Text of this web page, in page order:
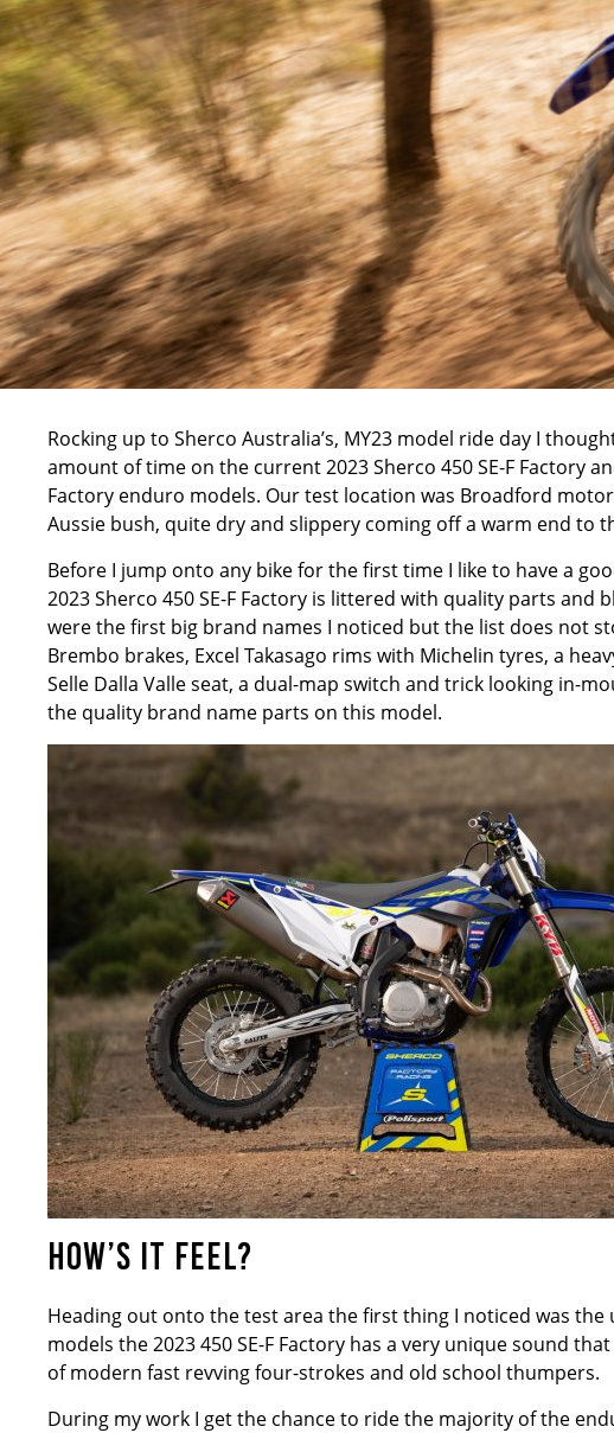
Rocking up to Sherco Australia’s, MY23 model ride day I
amount of time on the current 2023 Sherco 450 SE-F Factory
Factory enduro models. Our test location was Broadford
Aussie bush, quite dry and slippery coming off a warm end to
Before I jump onto any bike for the first time I like to have a
2023 Sherco 450 SE-F Factory is littered with quality parts and
were the first big brand names I noticed but the list does not
Brembo brakes, Excel Takasago rims with Michelin tyres, a
Selle Dalla Valle seat, a dual-map switch and trick looking in-
the quality brand name parts on this model.
HOW’S IT FEEL?
Heading out onto the test area the first thing I noticed was
models the 2023 450 SE-F Factory has a very unique sound
of modern fast revving four-strokes and old school thumpers.
During my work I get the chance to ride the majority of the